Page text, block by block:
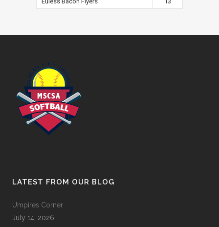
LATEST FROM OUR BLOG
Umpires Corner
July 14, 2026